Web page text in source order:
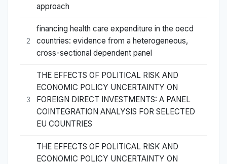
approach
2
financing health care expenditure in the oecd
countries: evidence from a heterogeneous,
cross-sectional dependent panel
3
THE EFFECTS OF POLITICAL RISK AND
ECONOMIC POLICY UNCERTAINTY ON
FOREIGN DIRECT INVESTMENTS: A PANEL
COINTEGRATION ANALYSIS FOR SELECTED
EU COUNTRIES
THE EFFECTS OF POLITICAL RISK AND
ECONOMIC POLICY UNCERTAINTY ON